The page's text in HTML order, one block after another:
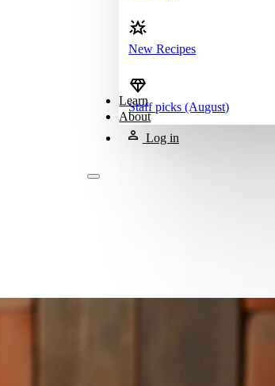
New Recipes
Staff picks (August)
Learn
About
Log in